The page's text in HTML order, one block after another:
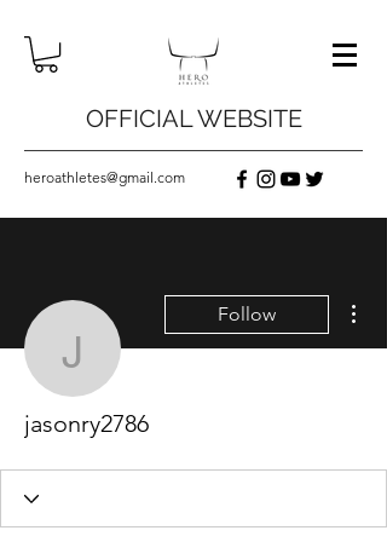
OFFICIAL WEBSITE
heroathletes@gmail.com
jasonry2786
Follow
jasonry2786